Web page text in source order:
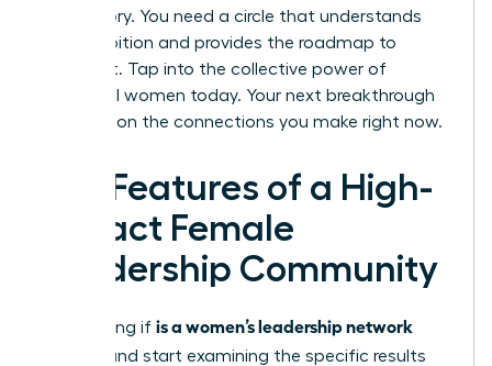
mandatory. You need a circle that understands
your ambition and provides the roadmap to
achieve it. Tap into the collective power of
influential women today. Your next breakthrough
depends on the connections you make right now.
Key Features of a High-
Impact Female
Leadership Community
Stop asking if is a women’s leadership network
and start examining the specific results